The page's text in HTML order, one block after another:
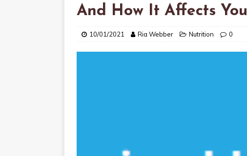
And How It Affects You
10/01/2021 Ria Webber Nutrition 0